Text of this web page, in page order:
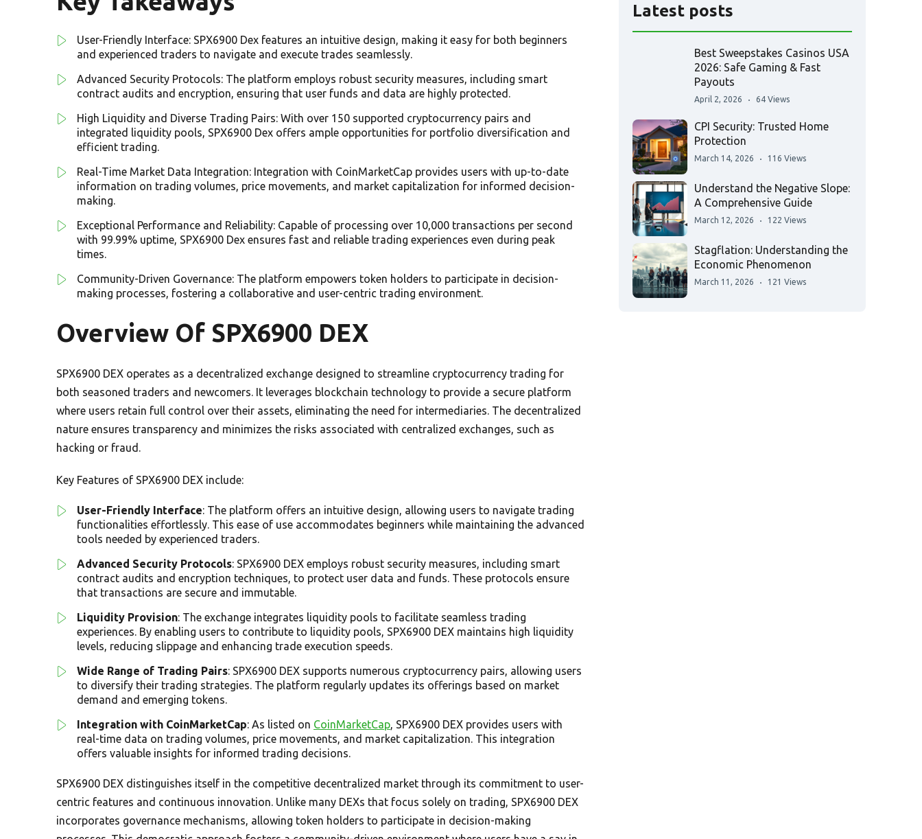
User-Friendly Interface: SPX6900 Dex features an intuitive design, making it easy for both beginners
and experienced traders to navigate and execute trades seamlessly.
Advanced Security Protocols: The platform employs robust security measures, including smart
contract audits and encryption, ensuring that user funds and data are highly protected.
High Liquidity and Diverse Trading Pairs: With over 150 supported cryptocurrency pairs and
integrated liquidity pools, SPX6900 Dex offers ample opportunities for portfolio diversification and
efficient trading.
Real-Time Market Data Integration: Integration with CoinMarketCap provides users with up-to-date
information on trading volumes, price movements, and market capitalization for informed decision-
making.
Exceptional Performance and Reliability: Capable of processing over 10,000 transactions per second
with 99.99% uptime, SPX6900 Dex ensures fast and reliable trading experiences even during peak
times.
Community-Driven Governance: The platform empowers token holders to participate in decision-
making processes, fostering a collaborative and user-centric trading environment.
Overview Of SPX6900 DEX
SPX6900 DEX operates as a decentralized exchange designed to streamline cryptocurrency trading for
both seasoned traders and newcomers. It leverages blockchain technology to provide a secure platform
where users retain full control over their assets, eliminating the need for intermediaries. The decentralized
nature ensures transparency and minimizes the risks associated with centralized exchanges, such as
hacking or fraud.
Key Features of SPX6900 DEX include:
User-Friendly Interface: The platform offers an intuitive design, allowing users to navigate trading
functionalities effortlessly. This ease of use accommodates beginners while maintaining the advanced
tools needed by experienced traders.
Advanced Security Protocols: SPX6900 DEX employs robust security measures, including smart
contract audits and encryption techniques, to protect user data and funds. These protocols ensure
that transactions are secure and immutable.
Liquidity Provision: The exchange integrates liquidity pools to facilitate seamless trading
experiences. By enabling users to contribute to liquidity pools, SPX6900 DEX maintains high liquidity
levels, reducing slippage and enhancing trade execution speeds.
Wide Range of Trading Pairs: SPX6900 DEX supports numerous cryptocurrency pairs, allowing users
to diversify their trading strategies. The platform regularly updates its offerings based on market
demand and emerging tokens.
Integration with CoinMarketCap: As listed on CoinMarketCap, SPX6900 DEX provides users with
real-time data on trading volumes, price movements, and market capitalization. This integration
offers valuable insights for informed trading decisions.
SPX6900 DEX distinguishes itself in the competitive decentralized market through its commitment to user-
centric features and continuous innovation. Unlike many DEXs that focus solely on trading, SPX6900 DEX
incorporates governance mechanisms, allowing token holders to participate in decision-making
Latest posts
Best Sweepstakes Casinos USA
2026: Safe Gaming & Fast
Payouts
April 2, 2026 64 Views
CPI Security: Trusted Home
Protection
March 14, 2026 116 Views
Understand the Negative Slope:
A Comprehensive Guide
March 12, 2026 122 Views
Stagflation: Understanding the
Economic Phenomenon
March 11, 2026 121 Views